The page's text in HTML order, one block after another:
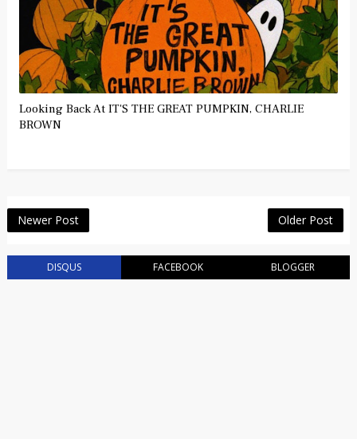
Looking Back At IT'S THE GREAT PUMPKIN, CHARLIE
BROWN
Newer Post Older Post
DISQUS FACEBOOK BLOGGER